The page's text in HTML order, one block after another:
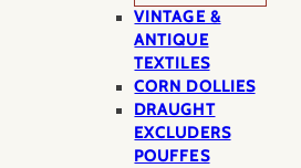
VINTAGE &
ANTIQUE
TEXTILES
CORN DOLLIES
DRAUGHT
EXCLUDERS
POUFFES